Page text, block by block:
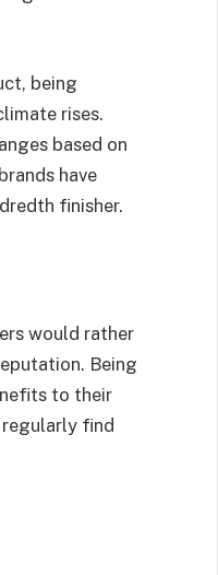
being
rises.
based on
have
finisher.
would rather
Being
to their
regularly find